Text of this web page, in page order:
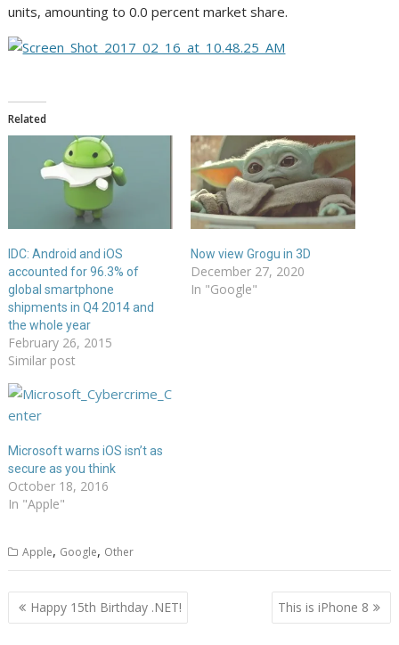
units, amounting to 0.0 percent market share.
Related
IDC: Android and iOS
accounted for 96.3% of
global smartphone
shipments in Q4 2014 and
the whole year
February 26, 2015
Similar post
Now view Grogu in 3D
December 27, 2020
In "Google"
Microsoft warns iOS isn’t as
secure as you think
October 18, 2016
In "Apple"
Apple, Google, Other
Post
navigation
Happy 15th Birthday .NET! This is iPhone 8